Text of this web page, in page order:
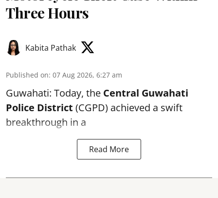
Three Hours
Kabita Pathak
Published on: 07 Aug 2026, 6:27 am
Guwahati: Today, the Central Guwahati
Police District (CGPD) achieved a swift
breakthrough in a
Read More